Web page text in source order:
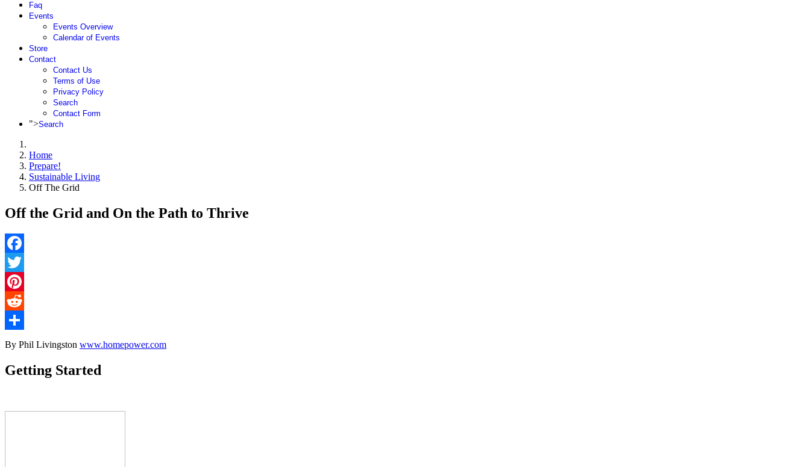
Faq
Events
Events Overview
Calendar of Events
Store
Contact
Contact Us
Terms of Use
Privacy Policy
Search
Contact Form
">Search
Home
Prepare!
Sustainable Living
Off The Grid
Off the Grid and On the Path to Thrive
Facebook
Twitter
Pinterest
Reddit
Share
By Phil Livingston www.homepower.com
Getting Started